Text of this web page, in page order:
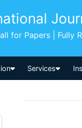
for Papers | Fully
Services